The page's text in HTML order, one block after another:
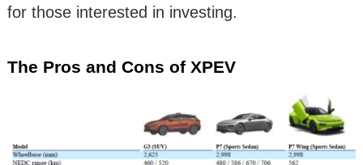
for those interested in investing.
The Pros and Cons of XPEV